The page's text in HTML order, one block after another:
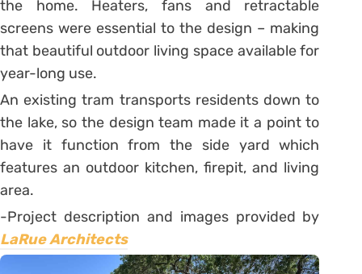
the home. Heaters, fans and retractable
screens were essential to the design – making
that beautiful outdoor living space available for
year-long use.
An existing tram transports residents down to
the lake, so the design team made it a point to
have it function from the side yard which
features an outdoor kitchen, firepit, and living
area.
-Project description and images provided by
LaRue Architects